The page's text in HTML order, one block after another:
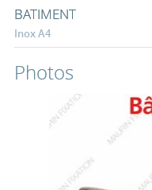
BATIMENT
Inox A4
Photos